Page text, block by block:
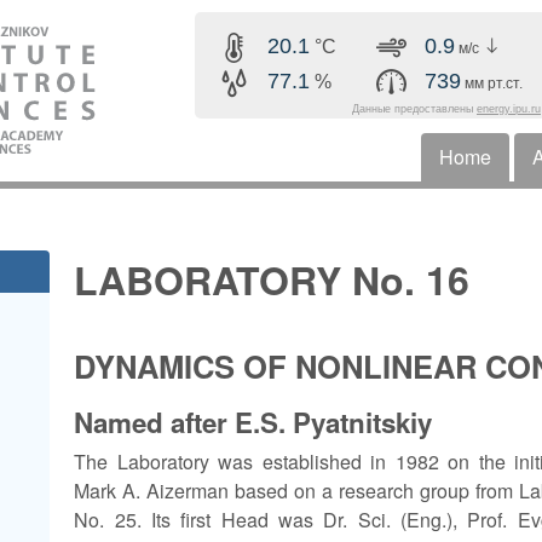
20.1 °C
77.1 %
0.9 м/с
739 мм рт.ст.
Данные предоставлены energy.ipu.ru
Home
LABORATORY No. 16
DYNAMICS OF NONLINEAR
Named after E.S. Pyatnitskiy
The Laboratory was established in 1982 on the
Mark A. Aizerman based on a research group from
No. 25. Its first Head was Dr. Sci. (Eng.), Prof.